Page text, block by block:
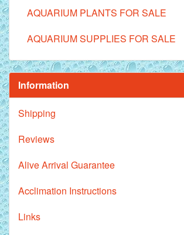
AQUARIUM PLANTS FOR SALE
AQUARIUM SUPPLIES FOR SALE
Information
Shipping
Reviews
Alive Arrival Guarantee
Acclimation Instructions
Links